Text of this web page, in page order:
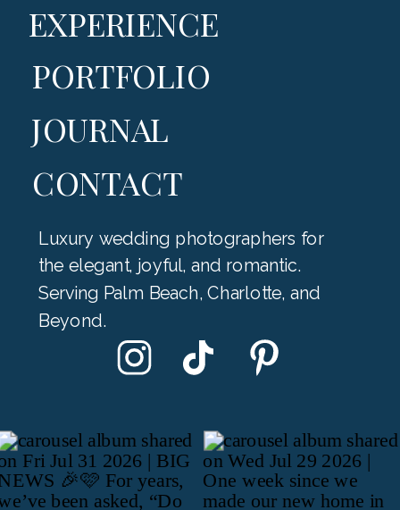
PORTFOLIO
EXPERIENCE
JOURNAL
CONTACT
Luxury wedding photographers for
the elegant, joyful, and romantic.
Serving Palm Beach, Charlotte, and
Beyond.